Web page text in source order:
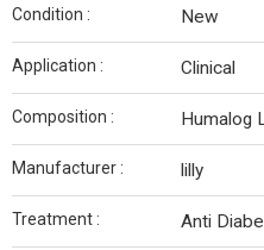
Condition : New
Application : Clinical
Composition : Humalog
Manufacturer : lilly
Treatment : Anti